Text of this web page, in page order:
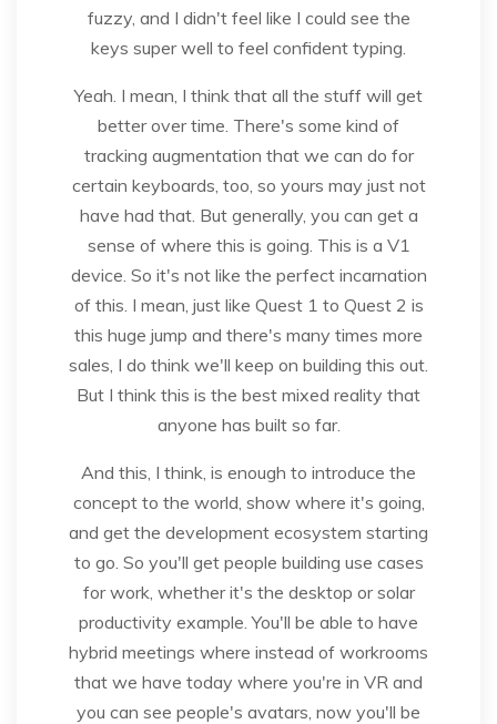
fuzzy, and I didn't feel like I could see the
keys super well to feel confident typing.
Yeah. I mean, I think that all the stuff will get
better over time. There's some kind of
tracking augmentation that we can do for
certain keyboards, too, so yours may just not
have had that. But generally, you can get a
sense of where this is going. This is a V1
device. So it's not like the perfect incarnation
of this. I mean, just like Quest 1 to Quest 2 is
this huge jump and there's many times more
sales, I do think we'll keep on building this out.
But I think this is the best mixed reality that
anyone has built so far.
And this, I think, is enough to introduce the
concept to the world, show where it's going,
and get the development ecosystem starting
to go. So you'll get people building use cases
for work, whether it's the desktop or solar
productivity example. You'll be able to have
hybrid meetings where instead of workrooms
that we have today where you're in VR and
you can see people's avatars, now you'll be